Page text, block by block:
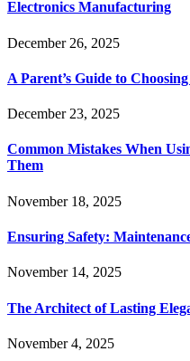
Electronics Manufacturing
December 26, 2025
A Parent’s Guide to
December 23, 2025
Common Mistakes When
Them
November 18, 2025
Ensuring Safety:
November 14, 2025
The Architect of Lasting
November 4, 2025